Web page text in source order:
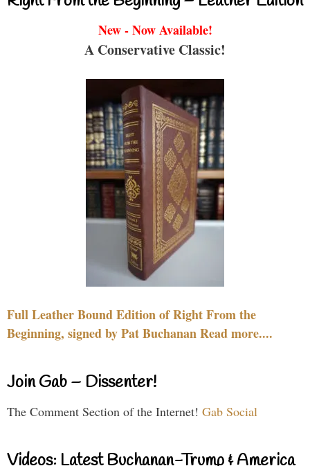
New - Now Available!
A Conservative Classic!
Full Leather Bound Edition of Right From the
Beginning, signed by Pat Buchanan Read more....
Join Gab – Dissenter!
The Comment Section of the Internet! Gab Social
Videos: Latest Buchanan-Trump & America